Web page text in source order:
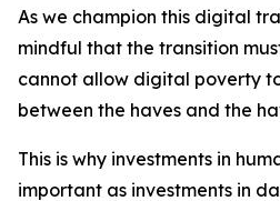
As we champion this digital
mindful that the transition
cannot allow digital poverty
between the haves and the
This is why investments in
important as investments in